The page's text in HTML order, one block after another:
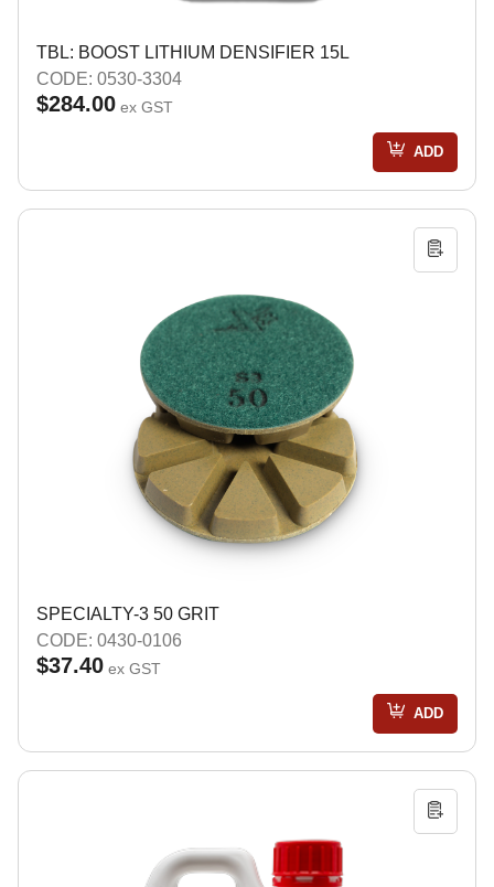
TBL: BOOST LITHIUM DENSIFIER 15L
CODE: 0530-3304
$284.00 ex GST
ADD
SPECIALTY-3 50 GRIT
CODE: 0430-0106
$37.40 ex GST
ADD